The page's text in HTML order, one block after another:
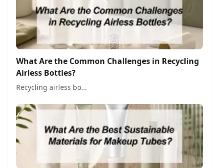
What Are the Common Challenges in Recycling
Airless Bottles?
Recycling airless bo...